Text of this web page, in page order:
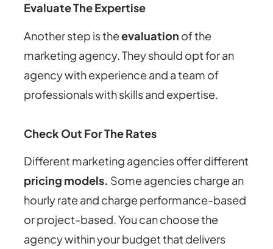
Evaluate The Expertise
Another step is theevaluation of the
marketing agency. They should opt for an
agency with experience and a team of
professionals with skills and expertise.
Check Out For The Rates
Different marketing agencies offer different
pricing models. Some agencies charge an
hourly rate and charge performance-based
or project-based. You can choose the
agency within your budget that delivers